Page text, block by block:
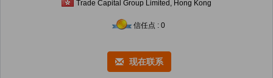
Trade Capital Group Limited, Hong Kong
信任点 : 0
现在联系